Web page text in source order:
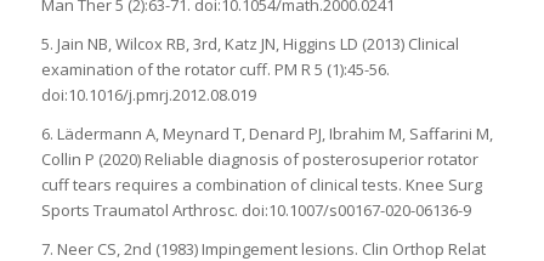
5. Jain NB, Wilcox RB, 3rd, Katz JN, Higgins LD (2013) Clinical
examination of the rotator cuff. PM R 5 (1):45-56.
doi:10.1016/j.pmrj.2012.08.019
6. Lädermann A, Meynard T, Denard PJ, Ibrahim M, Saffarini M,
Collin P (2020) Reliable diagnosis of posterosuperior rotator
cuff tears requires a combination of clinical tests. Knee Surg
Sports Traumatol Arthrosc. doi:10.1007/s00167-020-06136-9
7. Neer CS, 2nd (1983) Impingement lesions. Clin Orthop Relat